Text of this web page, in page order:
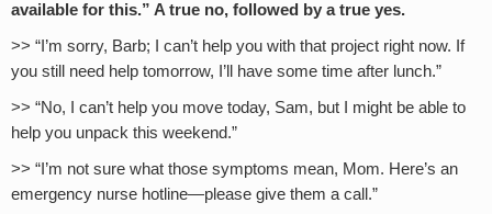
available for this.” A true no, followed by a true yes.
>> “I’m sorry, Barb; I can’t help you with that project right now. If
you still need help tomorrow, I’ll have some time after lunch.”
>> “No, I can’t help you move today, Sam, but I might be able to
help you unpack this weekend.”
>> “I’m not sure what those symptoms mean, Mom. Here’s an
emergency nurse hotline—please give them a call.”